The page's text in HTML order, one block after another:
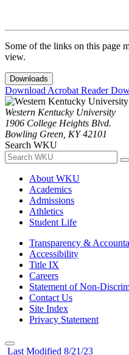
Some of the links on this page
view.
Downloads
Download Acrobat Reader
Western Kentucky University
1906 College Heights Blvd.
Bowling Green, KY 42101
Search WKU
About WKU
Academics
Admissions
Athletics
Student Life
Transparency &
Accessibility
Title IX
Careers
Statement of Non-
Contact Us
Site Index
Privacy Statement
Last Modified 8/21/23